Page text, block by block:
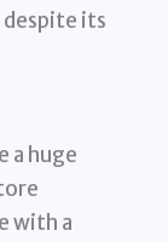
its
a huge
with a